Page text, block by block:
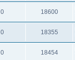
0 18600
0 18355
0 18454